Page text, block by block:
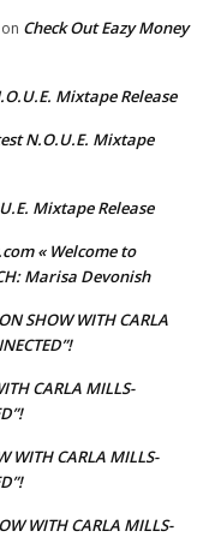
on Check Out Eazy Money
Mixtape Release
N.O.U.E. Mixtape
Mixtape Release
« Welcome to
Marisa Devonish
SHOW WITH CARLA
CARLA MILLS-
WITH CARLA MILLS-
WITH CARLA MILLS-